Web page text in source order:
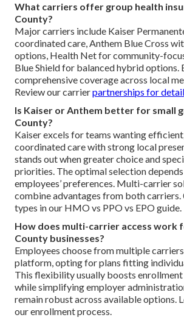
What carriers offer group health
County?
Major carriers include Kaiser
coordinated care, Anthem Blue Cross
options, Health Net for community-
Blue Shield for balanced hybrid options.
comprehensive coverage across local
Review our carrierpartnerships for
Is Kaiser or Anthem better for small
County?
Kaiser excels for teams wanting
coordinated care with strong local
stands out when greater choice and
priorities. The optimal selection
employees’ preferences. Multi-carrier
combine advantages from both carriers.
types in our HMO vs PPO vs EPO guide.
How does multi-carrier access work
County businesses?
Employees choose from multiple
platform, opting for plans fitting
This flexibility usually boosts
while simplifying employer
remain robust across available options.
our enrollment process.